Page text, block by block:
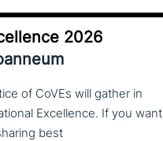
2026
of CoVEs will gather in
Excellence. If you want
best